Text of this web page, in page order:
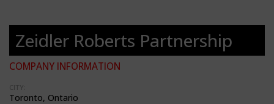
Zeidler Roberts Partnership
COMPANY INFORMATION
CITY:
Toronto, Ontario